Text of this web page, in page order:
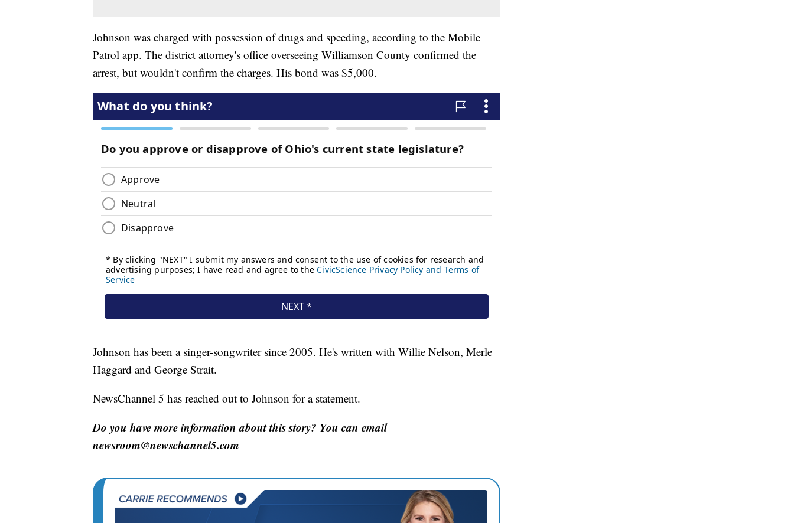
Johnson was charged with possession of drugs and speeding, according to the Mobile
Patrol app. The district attorney's office overseeing Williamson County confirmed the
arrest, but wouldn't confirm the charges. His bond was $5,000.
Johnson has been a singer-songwriter since 2005. He's written with Willie Nelson, Merle
Haggard and George Strait.
NewsChannel 5 has reached out to Johnson for a statement.
Do you have more information about this story? You can email
newsroom@newschannel5.com